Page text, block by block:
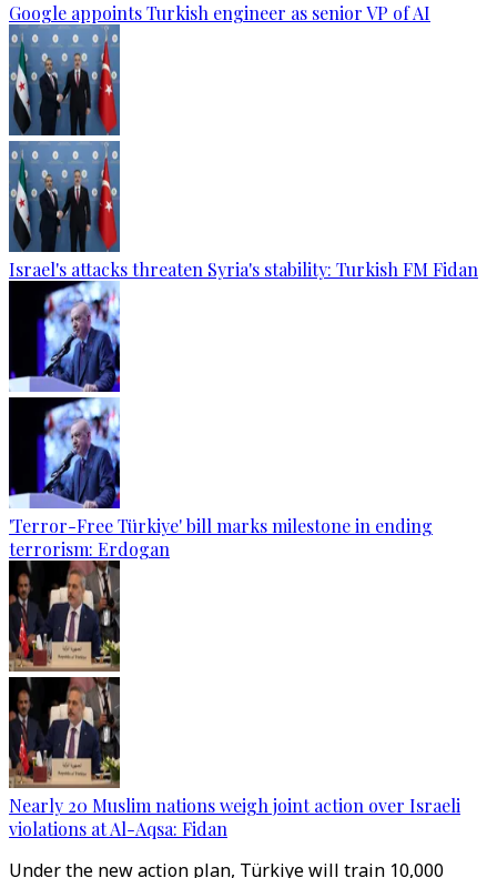
Google appoints Turkish engineer as senior VP of AI
Israel's attacks threaten Syria's stability: Turkish FM Fidan
'Terror-Free Türkiye' bill marks milestone in ending
terrorism: Erdogan
Nearly 20 Muslim nations weigh joint action over Israeli
violations at Al-Aqsa: Fidan
Under the new action plan, Türkiye will train 10,000